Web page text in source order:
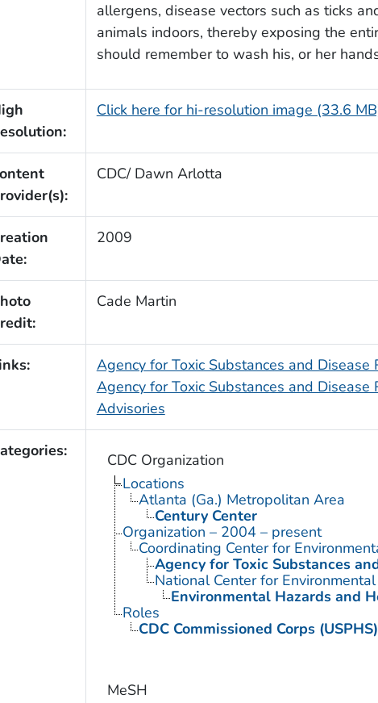
allergens, disease vectors such as ticks
animals indoors, thereby exposing the
should remember to wash his, or her
Click here for hi-resolution image (33.6
CDC/ Dawn Arlotta
2009
Cade Martin
Agency for Toxic Substances and
Agency for Toxic Substances and
Advisories
CDC Organization
Locations
Atlanta (Ga.) Metropolitan Area
Century Center
Organization – 2004 – present
Coordinating Center for
Agency for Toxic Substances
National Center for
Environmental Hazards and
Roles
CDC Commissioned Corps (USPHS)
MeSH